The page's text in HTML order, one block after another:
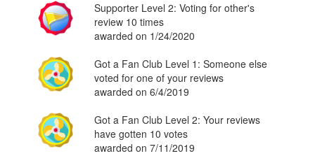
Supporter Level 2: Voting for other's
review 10 times
awarded on 1/24/2020
Got a Fan Club Level 1: Someone else
voted for one of your reviews
awarded on 6/4/2019
Got a Fan Club Level 2: Your reviews
have gotten 10 votes
awarded on 7/11/2019